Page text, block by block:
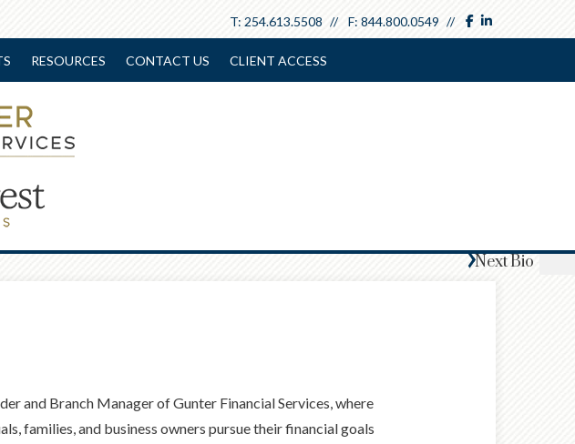
facebook
T: 254.613.5508 F: 844.800.0549
RESOURCES CONTACT US CLIENT ACCESS
and Branch Manager of Gunter Financial Services, where
families, and business owners pursue their financial goals
NextBio